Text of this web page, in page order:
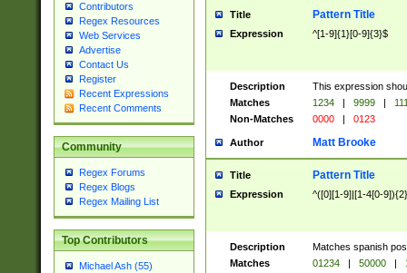
Contributors
Regex Resources
Web Services
Advertise
Contact Us
Register
Recent Expressions
Recent Comments
Community
Regex Forums
Regex Blogs
Regex Mailing List
Top Contributors
Michael Ash (55)
Title Pattern Title
Expression ^[1-9]{1}[0-9]{3}$
Description
This expression
Matches
1234 | 9999 |
Non-Matches
0000 | 0123
Author Matt Brooke
Title Pattern Title
Expression ^([0][1-9]|[1-4[0-
Description
Matches spanish
Matches
01234 | 50000 |